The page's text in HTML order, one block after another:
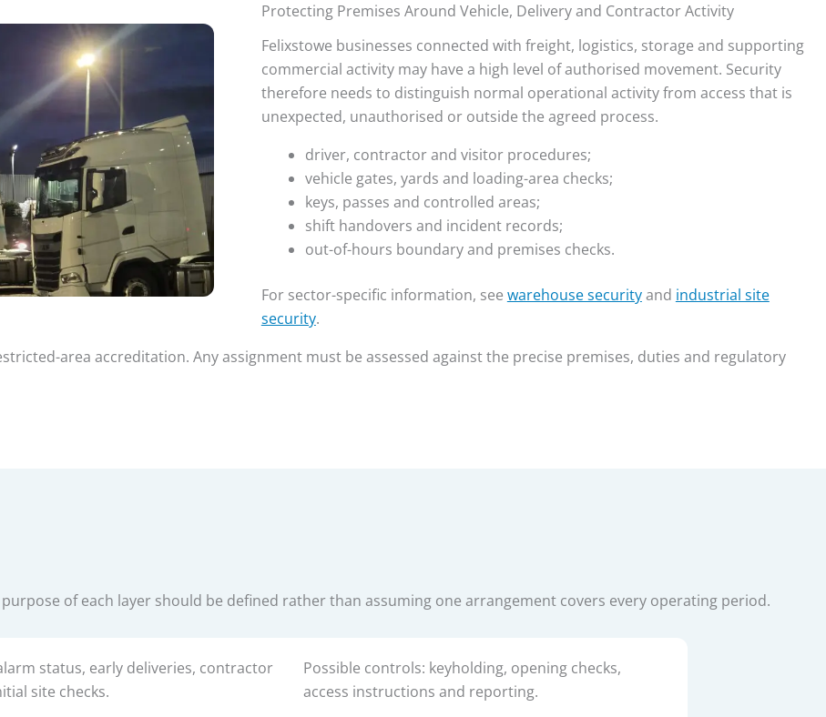
Protecting Premises Around Vehicle, Delivery and Contractor Activity
Felixstowe businesses connected with freight, logistics, storage and supporting
commercial activity may have a high level of authorised movement. Security
therefore needs to distinguish normal operational activity from access that is
unexpected, unauthorised or outside the agreed process.
driver, contractor and visitor procedures;
vehicle gates, yards and loading-area checks;
keys, passes and controlled areas;
shift handovers and incident records;
out-of-hours boundary and premises checks.
For sector-specific information, see warehouse securityand industrial site
security.
area accreditation. Any assignment must be assessed against the precise premises, duties and regulatory
of each layer should be defined rather than assuming one arrangement covers every operating period.
status, early deliveries, contractor
site checks.
Possible controls: keyholding, opening checks,
access instructions and reporting.